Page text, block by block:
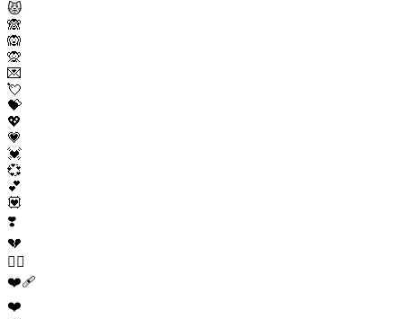
😾
🙈
🙉
🙊
💌
💘
💝
💖
💗
💓
💞
💕
💟
❣️
💔
❤️‍🔥
❤️‍🩹
❤️